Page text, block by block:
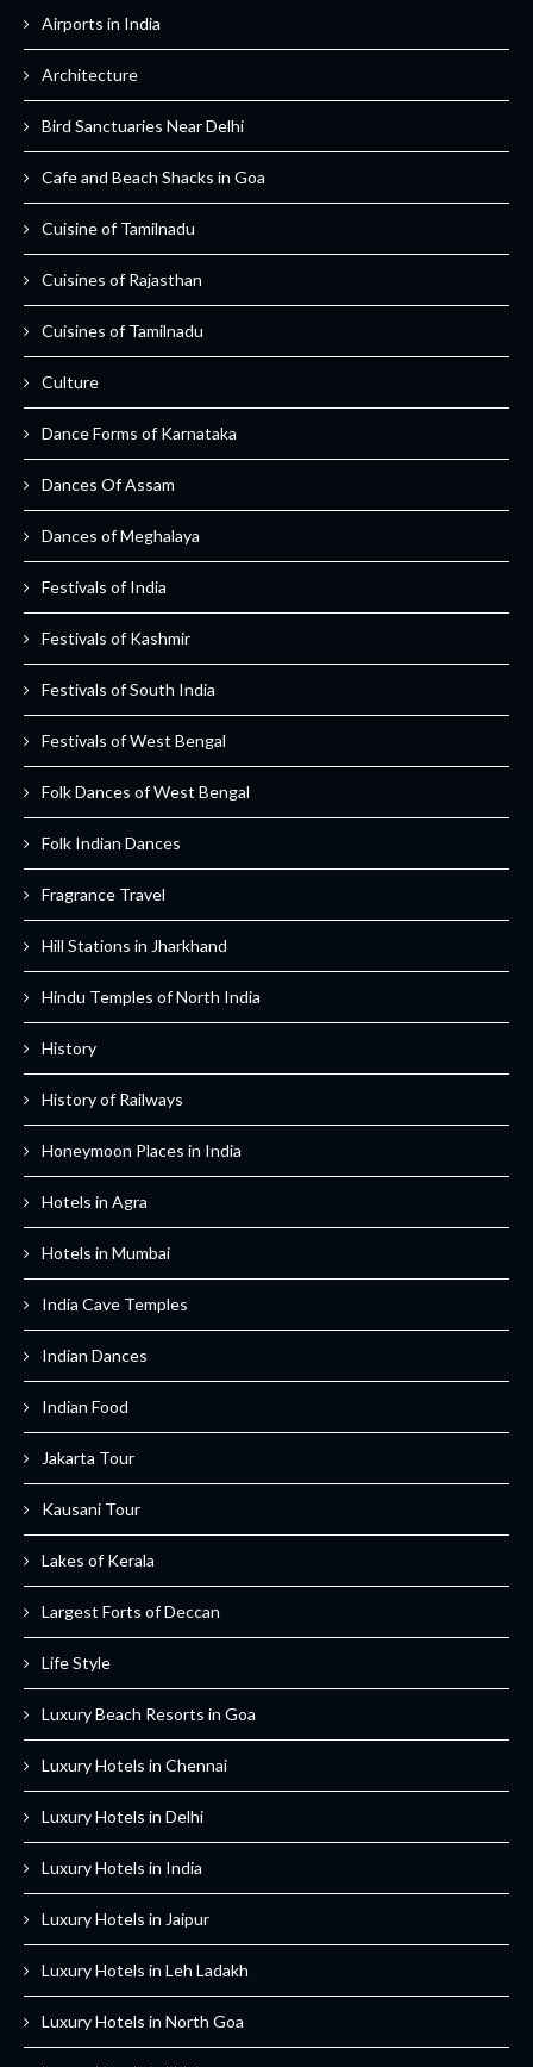
Airports in India
Architecture
Bird Sanctuaries Near Delhi
Cafe and Beach Shacks in Goa
Cuisine of Tamilnadu
Cuisines of Rajasthan
Cuisines of Tamilnadu
Culture
Dance Forms of Karnataka
Dances Of Assam
Dances of Meghalaya
Festivals of India
Festivals of Kashmir
Festivals of South India
Festivals of West Bengal
Folk Dances of West Bengal
Folk Indian Dances
Fragrance Travel
Hill Stations in Jharkhand
Hindu Temples of North India
History
History of Railways
Honeymoon Places in India
Hotels in Agra
Hotels in Mumbai
India Cave Temples
Indian Dances
Indian Food
Jakarta Tour
Kausani Tour
Lakes of Kerala
Largest Forts of Deccan
Life Style
Luxury Beach Resorts in Goa
Luxury Hotels in Chennai
Luxury Hotels in Delhi
Luxury Hotels in India
Luxury Hotels in Jaipur
Luxury Hotels in Leh Ladakh
Luxury Hotels in North Goa